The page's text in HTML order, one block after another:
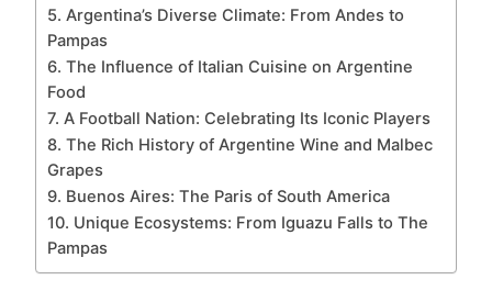
5. Argentina’s Diverse Climate: From Andes to
Pampas
6. The Influence of Italian Cuisine on Argentine
Food
7. A Football Nation: Celebrating Its Iconic Players
8. The Rich History of Argentine Wine and Malbec
Grapes
9. Buenos Aires: The Paris of South America
10. Unique Ecosystems: From Iguazu Falls to The
Pampas